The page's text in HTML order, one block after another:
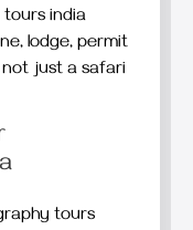
india
lodge, permit
just a safari
tours